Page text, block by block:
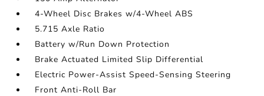
4-Wheel Disc Brakes w/4-Wheel ABS
5.715 Axle Ratio
Battery w/Run Down Protection
Brake Actuated Limited Slip Differential
Electric Power-Assist Speed-Sensing Steering
Front Anti-Roll Bar